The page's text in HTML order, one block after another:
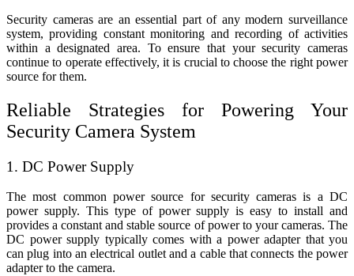
Security cameras are an essential part of any modern surveillance
system, providing constant monitoring and recording of activities
within a designated area. To ensure that your security cameras
continue to operate effectively, it is crucial to choose the right power
source for them.
Reliable Strategies for Powering Your
Security Camera System
1. DC Power Supply
The most common power source for security cameras is a DC
power supply. This type of power supply is easy to install and
provides a constant and stable source of power to your cameras. The
DC power supply typically comes with a power adapter that you
can plug into an electrical outlet and a cable that connects the power
adapter to the camera.